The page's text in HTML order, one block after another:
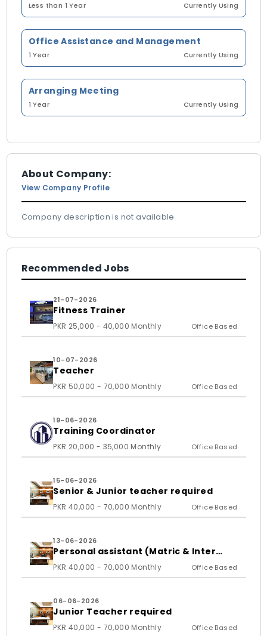
Less than 1 Year Currently Using
Office Assistance and Management
1 Year Currently Using
Arranging Meeting
1 Year Currently Using
About Company:
View Company Profile
Company description is not available
Recommended Jobs
21-07-2026
Fitness Trainer
PKR 25,000 - 40,000 Monthly Office Based
10-07-2026
Teacher
PKR 50,000 - 70,000 Monthly Office Based
19-06-2026
Training Coordinator
PKR 20,000 - 35,000 Monthly Office Based
15-06-2026
Senior & Junior teacher required
PKR 40,000 - 70,000 Monthly Office Based
13-06-2026
Personal assistant (Matric & Inter
PKR 40,000 - 70,000 Monthly Office Based
06-06-2026
Junior Teacher required
PKR 40,000 - 70,000 Monthly Office Based